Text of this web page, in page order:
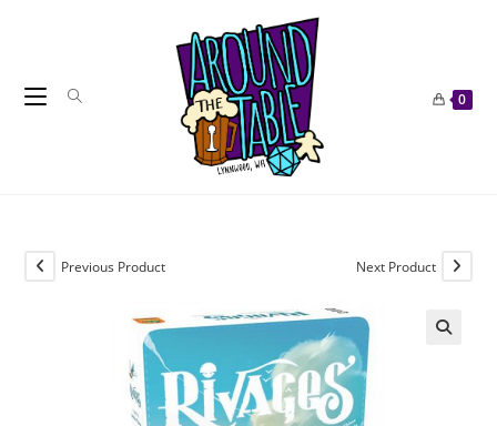
0
Previous Product Next Product